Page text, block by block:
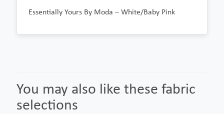
Essentially Yours By Moda – White/Baby Pink
You may also like these fabric
selections